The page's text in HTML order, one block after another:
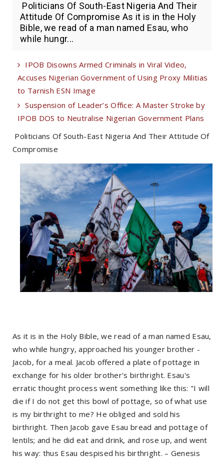
Politicians Of South-East Nigeria And Their
Attitude Of Compromise As it is in the Holy
Bible, we read of a man named Esau, who
while hungr...
IPOB Disowns Armed Criminals in Viral Video,
Accuses Nigerian Government of Using Proxy Militias
to Tarnish ESN Image
Suspension of Leader’s Office: A Master Stroke by
IPOB DOS to Neutralise Nigerian Government Plans
Politicians Of South-East Nigeria And Their Attitude Of
Compromise
As it is in the Holy Bible, we read of a man named Esau,
who while hungry, approached his younger brother -
Jacob, for a meal. Jacob offered a plate of pottage in
exchange for his older brother's birthright. Esau's
erratic thought process went something like this: "I will
die if I do not get this bowl of pottage, so of what use
is my birthright to me? He obliged and sold his
birthright. Then Jacob gave Esau bread and pottage of
lentils; and he did eat and drink, and rose up, and went
his way: thus Esau despised his birthright. – Genesis